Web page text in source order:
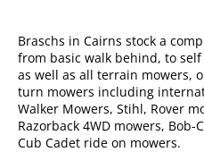
Braschs in Cairns stock a
from basic walk behind, to
as well as all terrain mowers,
turn mowers including
Walker Mowers, Stihl, Rover
Razorback 4WD mowers,
Cub Cadet ride on mowers.